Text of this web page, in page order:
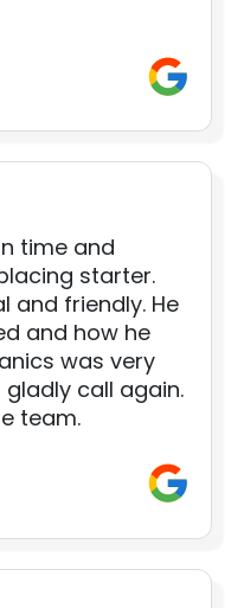
time and
starter.
and friendly. He
and how he
was very
call again.
team.